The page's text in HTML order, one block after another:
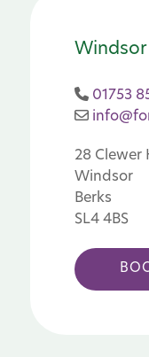
01753
28 Clewer
Windsor
Berks
SL4 4BS